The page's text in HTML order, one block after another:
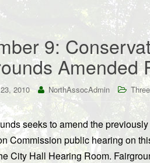
9:
Amended
2010 NorthAssocAdmin
seeks to amend the
Commission public hearing on
City Hall Hearing Room.